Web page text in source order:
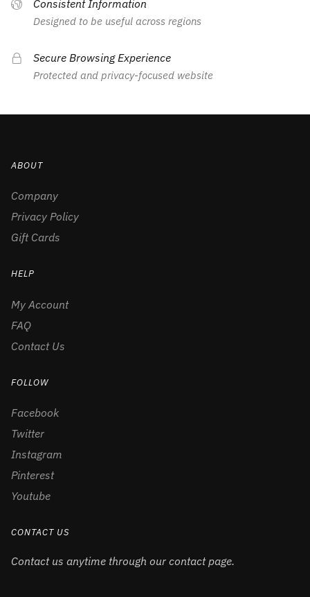
Consistent Information
Designed to be useful across regions
Secure Browsing Experience
Protected and privacy-focused website
ABOUT
Company
Privacy Policy
Gift Cards
HELP
My Account
FAQ
Contact Us
FOLLOW
Facebook
Twitter
Instagram
Pinterest
Youtube
CONTACT US
Contact us anytime through our contact page.